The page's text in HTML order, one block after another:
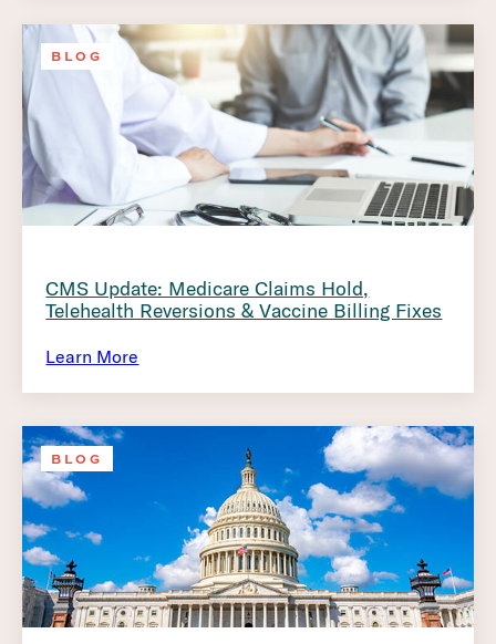
BLOG
CMS Update: Medicare Claims Hold,
Telehealth Reversions & Vaccine Billing Fixes
Learn More
BLOG